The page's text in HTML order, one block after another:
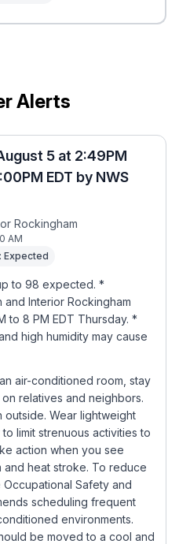
Alerts
5 at 2:49PM
EDT by NWS
Rockingham
AM
Expected
to 98 expected. *
and Interior Rockingham
to 8 PM EDT Thursday. *
high humidity may cause
air-conditioned room, stay
relatives and neighbors.
Wear lightweight
limit strenuous activities to
action when you see
and heat stroke. To reduce
Safety and
scheduling frequent
environments.
be moved to a cool and